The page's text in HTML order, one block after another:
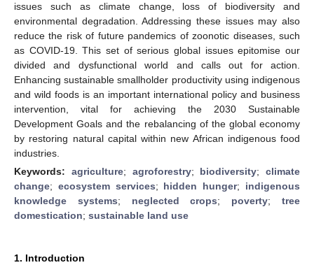
issues such as climate change, loss of biodiversity and
environmental degradation. Addressing these issues may also
reduce the risk of future pandemics of zoonotic diseases, such
as COVID-19. This set of serious global issues epitomise our
divided and dysfunctional world and calls out for action.
Enhancing sustainable smallholder productivity using indigenous
and wild foods is an important international policy and business
intervention, vital for achieving the 2030 Sustainable
Development Goals and the rebalancing of the global economy
by restoring natural capital within new African indigenous food
industries.
Keywords: agriculture; agroforestry; biodiversity; climate
change; ecosystem services; hidden hunger; indigenous
knowledge systems; neglected crops; poverty;tree
domestication; sustainable land use
1. Introduction